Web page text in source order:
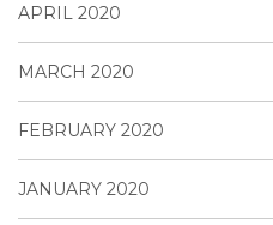
APRIL 2020
MARCH 2020
FEBRUARY 2020
JANUARY 2020